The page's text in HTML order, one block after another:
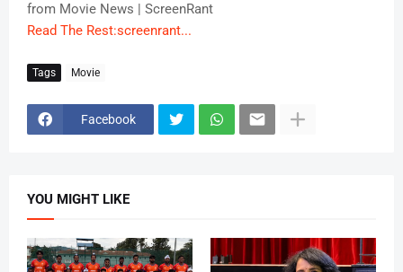
from Movie News | ScreenRant
Read The Rest:screenrant...
Tags Movie
Facebook
YOU MIGHT LIKE